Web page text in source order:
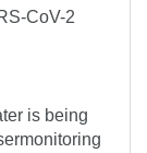
CoV-2
is being